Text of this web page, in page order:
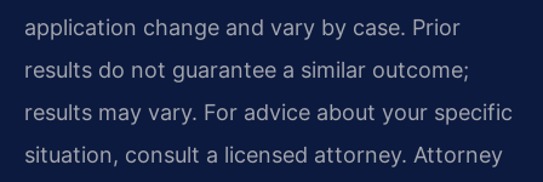
application change and vary by case. Prior
results do not guarantee a similar outcome;
results may vary. For advice about your specific
situation, consult a licensed attorney. Attorney